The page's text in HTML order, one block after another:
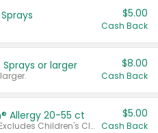
$5.00
Cash Back
Sprays or larger $8.00
Cash Back
Allergy 20-55 ct
Valid on 20 ct - 55 ct. Excludes Children's Claritin®, Claritin-D®, and Claritin® Cooling Honey Flavored Liquid.
$5.00
Cash Back